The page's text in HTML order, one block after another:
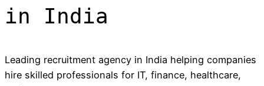
in India
Leading recruitment agency in India helping companies
hire skilled professionals for IT, finance, healthcare,